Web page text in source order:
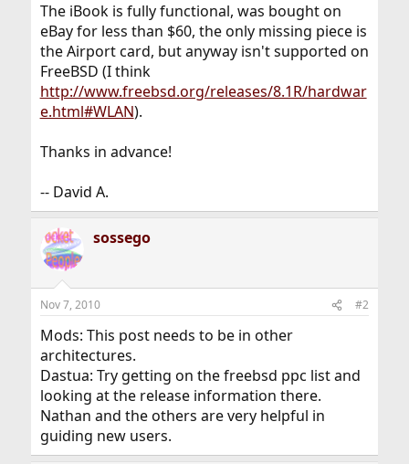
The iBook is fully functional, was bought on
eBay for less than $60, the only missing piece is
the Airport card, but anyway isn't supported on
FreeBSD (I think
http://www.freebsd.org/releases/8.1R/hardwar
e.html#WLAN).
Thanks in advance!
-- David A.
sossego
Nov 7, 2010 #2
Mods: This post needs to be in other
architectures.
Dastua: Try getting on the freebsd ppc list and
looking at the release information there.
Nathan and the others are very helpful in
guiding new users.